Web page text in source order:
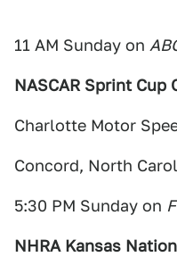
11 AM Sunday on
NASCAR Sprint Cup
Charlotte Motor
Concord, North
5:30 PM Sunday on
NHRA Kansas